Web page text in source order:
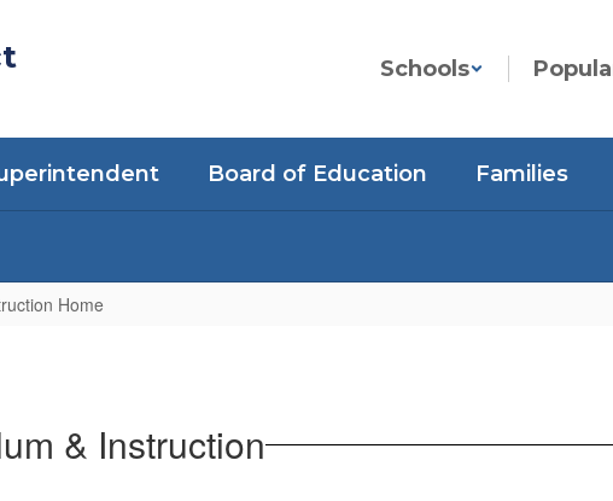
Schools
Board of Education Families
Home
& Instruction